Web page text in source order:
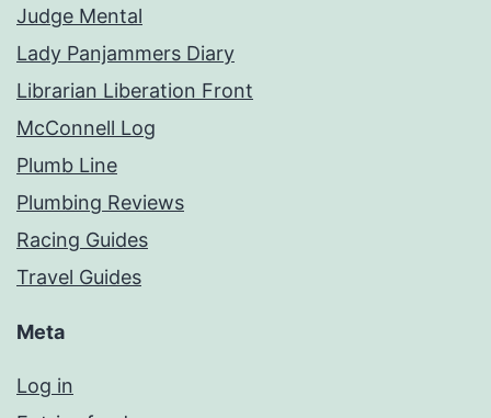
Judge Mental
Lady Panjammers Diary
Librarian Liberation Front
McConnell Log
Plumb Line
Plumbing Reviews
Racing Guides
Travel Guides
Meta
Log in